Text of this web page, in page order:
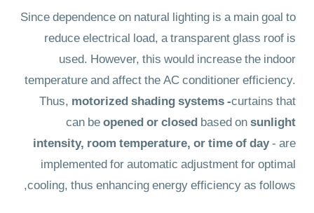
Since dependence on natural lighting is a main goal to
reduce electrical load, a transparent glass roof is
used. However, this would increase the indoor
temperature and affect the AC conditioner efficiency.
Thus,motorized shading systems -curtains that
can beopened or closedbased onsunlight
intensity, room temperature, or time of day- are
implemented for automatic adjustment for optimal
cooling, thus enhancing energy efficiency as follows,